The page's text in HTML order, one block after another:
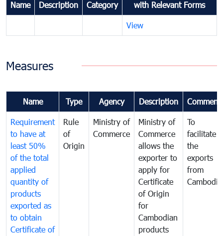
Name Description Category
with Relevant Forms
View
Measures
Name Type Agency Description
Requirement
to have at
least 50%
of the total
applied
quantity of
products
exported as
to obtain
Certificate of
Rule
of
Origin
Ministry of
Commerce
Ministry of
Commerce
allows the
exporter to
apply for
Certificate
of Origin
for
Cambodian
products
To
facilitate
the
exports
from
Cambodia